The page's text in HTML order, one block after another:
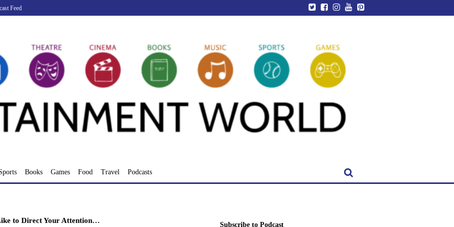
Feed
Books Games Food Travel Podcasts
to Direct Your Attention…
Subscribe to Podcast